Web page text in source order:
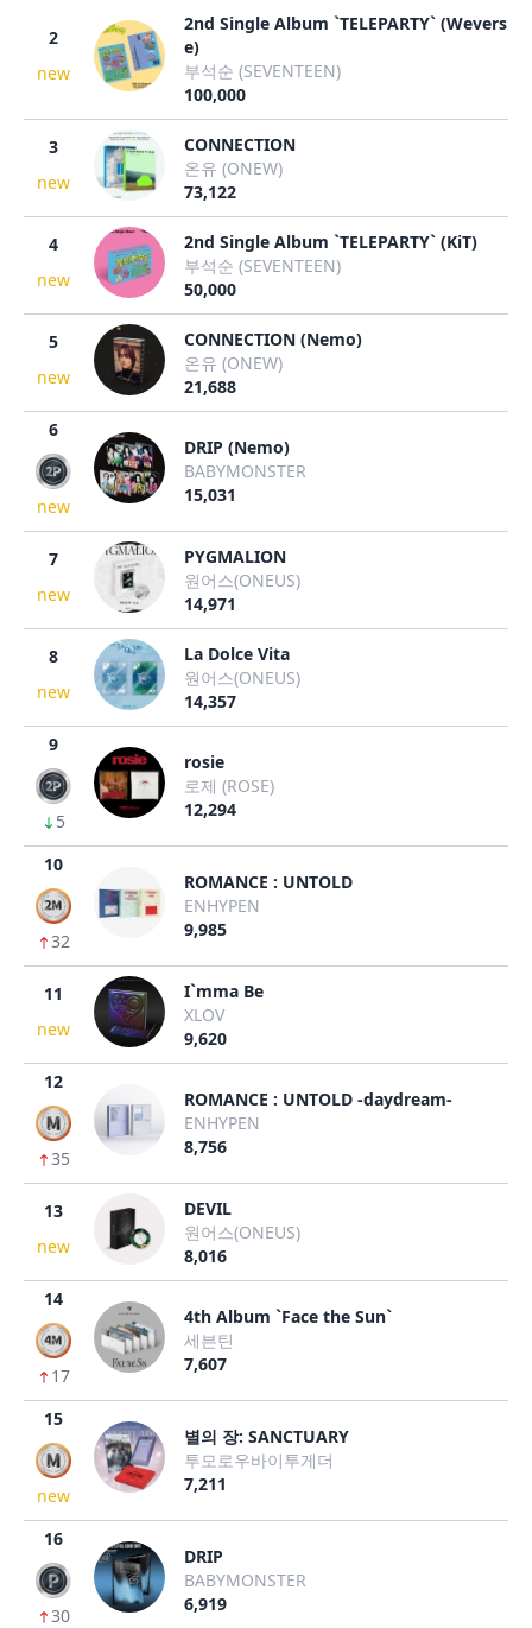
2
new
2nd Single Album `TELEPARTY` (Wevers
e)
부석순 (SEVENTEEN)
100,000
3
new
CONNECTION
온유 (ONEW)
73,122
4
new
2nd Single Album `TELEPARTY` (KiT)
부석순 (SEVENTEEN)
50,000
5
new
CONNECTION (Nemo)
온유 (ONEW)
21,688
6
new
DRIP (Nemo)
BABYMONSTER
15,031
7
new
PYGMALION
원어스(ONEUS)
14,971
8
new
La Dolce Vita
원어스(ONEUS)
14,357
9
5
rosie
로제 (ROSE)
12,294
10
32
ROMANCE : UNTOLD
ENHYPEN
9,985
11
new
I`mma Be
XLOV
9,620
12
35
ROMANCE : UNTOLD -daydream-
ENHYPEN
8,756
13
new
DEVIL
원어스(ONEUS)
8,016
14
17
4th Album `Face the Sun`
세븐틴
7,607
15
new
별의 장: SANCTUARY
투모로우바이투게더
7,211
16
30
DRIP
BABYMONSTER
6,919